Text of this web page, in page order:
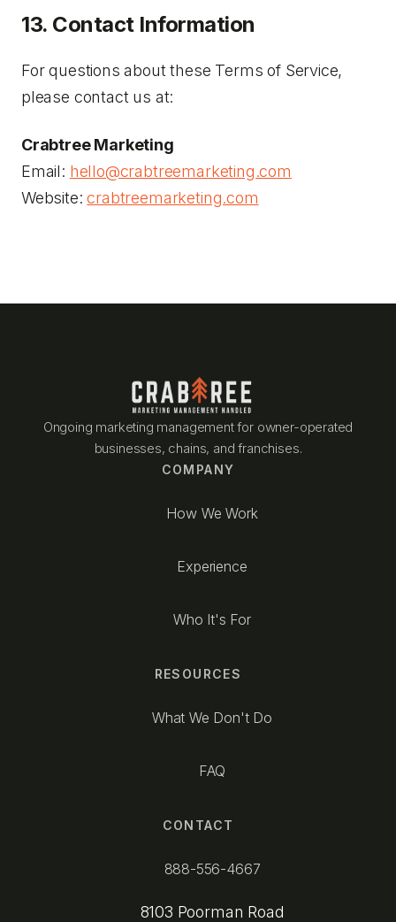
13. Contact Information
For questions about these Terms of Service,
please contact us at:
Crabtree Marketing
Email: hello@crabtreemarketing.com
Website:crabtreemarketing.com
Ongoing marketing management for owner-operated
businesses, chains, and franchises.
COMPANY
How We Work
Experience
Who It's For
RESOURCES
What We Don't Do
FAQ
CONTACT
888-556-4667
8103 Poorman Road